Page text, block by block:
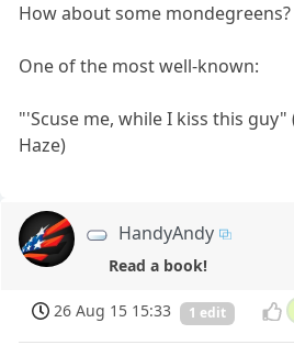
How about some mondegreens?
One of the most well-known:
"'Scuse me, while I kiss this
Haze)
HandyAndy
Read a book!
26 Aug 15 15:33 1 edit